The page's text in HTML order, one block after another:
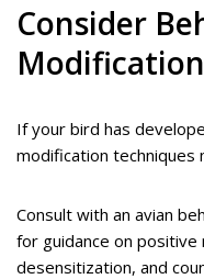
Consider
If your bird has
modification techniques
Consult with an avian
for guidance on
desensitization, and